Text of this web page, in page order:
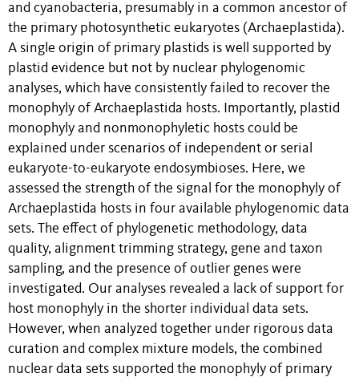
and cyanobacteria, presumably in a common ancestor of
the primary photosynthetic eukaryotes (Archaeplastida).
A single origin of primary plastids is well supported by
plastid evidence but not by nuclear phylogenomic
analyses, which have consistently failed to recover the
monophyly of Archaeplastida hosts. Importantly, plastid
monophyly and nonmonophyletic hosts could be
explained under scenarios of independent or serial
eukaryote-to-eukaryote endosymbioses. Here, we
assessed the strength of the signal for the monophyly of
Archaeplastida hosts in four available phylogenomic data
sets. The effect of phylogenetic methodology, data
quality, alignment trimming strategy, gene and taxon
sampling, and the presence of outlier genes were
investigated. Our analyses revealed a lack of support for
host monophyly in the shorter individual data sets.
However, when analyzed together under rigorous data
curation and complex mixture models, the combined
nuclear data sets supported the monophyly of primary